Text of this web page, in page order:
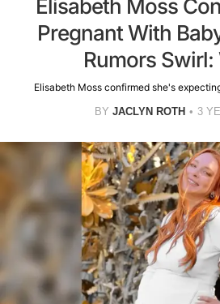
Elisabeth Moss
Pregnant With
Rumors Swirl:
Elisabeth Moss confirmed she's
BY JACLYN ROTH 3